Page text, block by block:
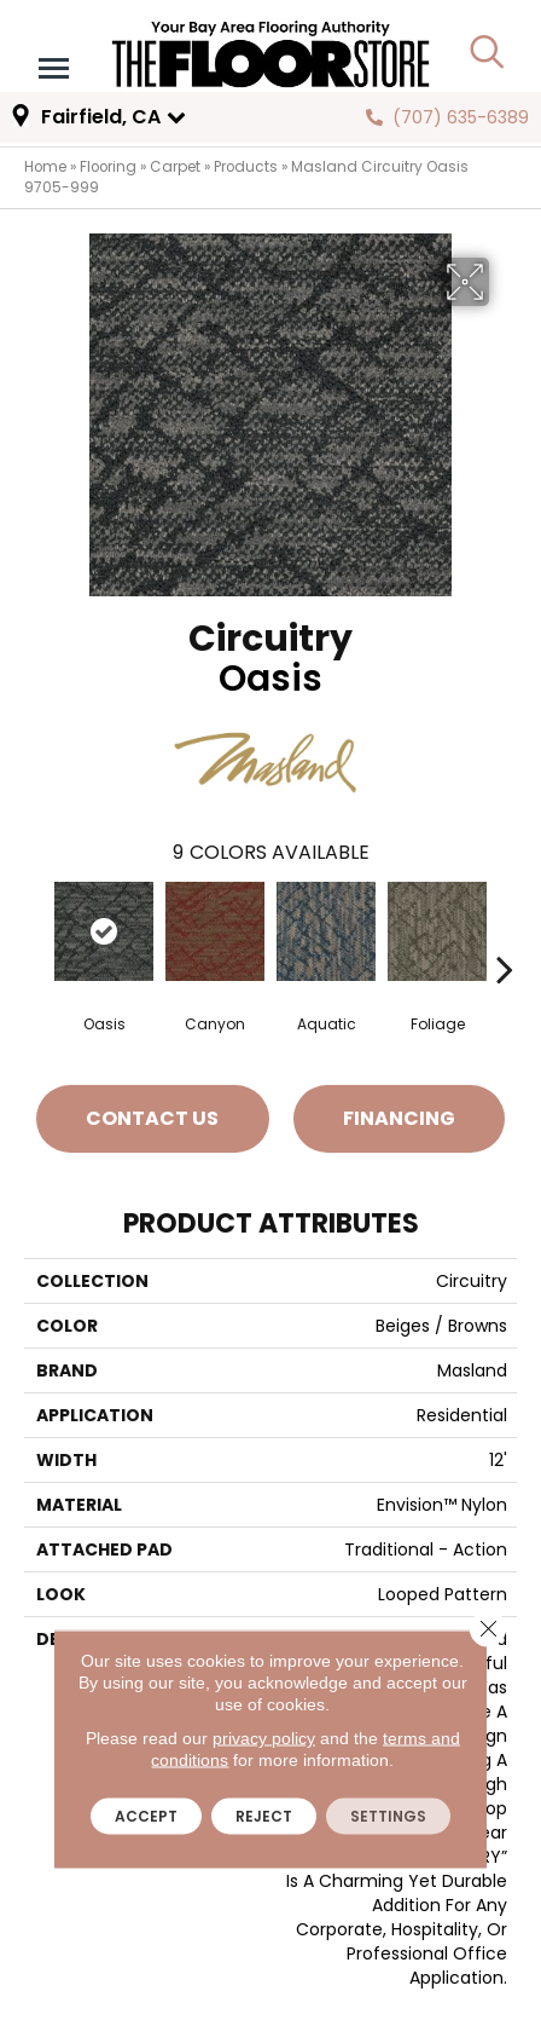
Fairfield, CA (707) 635-6389
Home » Flooring » Carpet » Products » Masland Circuitry Oasis
9705-999
Circuitry
Oasis
9 COLORS AVAILABLE
Oasis Canyon Aquatic Foliage
CONTACT US FINANCING
PRODUCT ATTRIBUTES
COLLECTION
Circuitry
COLOR
Beiges / Browns
BRAND
Masland
APPLICATION
Residential
WIDTH
12'
MATERIAL
Envision™ Nylon
ATTACHED PAD
Traditional - Action
LOOK
Looped Pattern
DESCRIPTION
The Detailed
Arrangement Of Colorful
Solution Dyed Yarn Was
Purposed To Create A
Lively, All-Over Design
Composition. Adding A
Unique Texture Through
The Combination Of Loop
And Tip-Shear
Construction, “CIRCUITRY”
Is A Charming Yet Durable
Addition For Any
Corporate, Hospitality, Or
Professional Office
Application.
Our site uses cookies to improve your experience.
By using our site, you acknowledge and accept our
use of cookies.
Please read our privacy policyand the terms and
conditions for more information.
ACCEPT REJECT SETTINGS
Close